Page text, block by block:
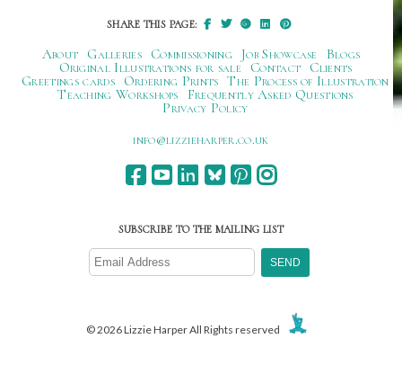
SHARE THIS PAGE:
About Galleries Commissioning Job Showcase
Blogs
Original Illustrations for sale
Contact
Clients
Greetings cards
Ordering Prints The Process of Illustration
Teaching Workshops
Frequently Asked Questions
Privacy Policy
ku.oc.repraheizzil@ofni
SUBSCRIBE TO THE MAILING LIST
© 2026 Lizzie Harper All Rights reserved